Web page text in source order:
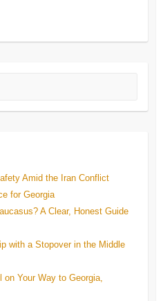
Amid the Iran Conflict
for Georgia
A Clear, Honest Guide
with a Stopover in the Middle
on Your Way to Georgia,